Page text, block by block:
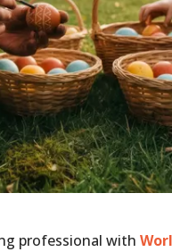
professional with